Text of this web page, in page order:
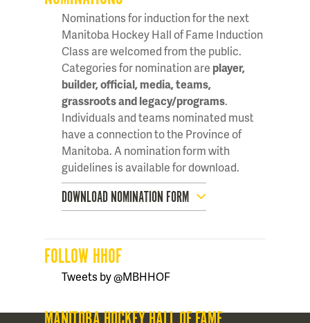
Nominations for induction for the next
Manitoba Hockey Hall of Fame Induction
Class are welcomed from the public.
Categories for nomination are player,
builder, official, media, teams,
grassroots and legacy/programs.
Individuals and teams nominated must
have a connection to the Province of
Manitoba. A nomination form with
guidelines is available for download.
DOWNLOAD NOMINATION FORM
FOLLOW HHOF
Tweets by @MBHHOF